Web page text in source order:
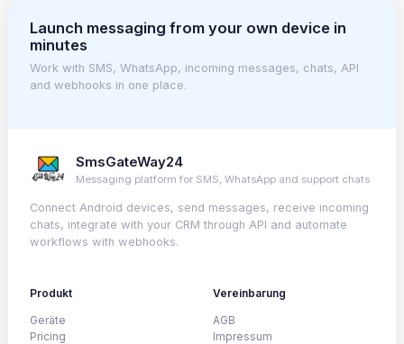
Launch messaging from your own device in
minutes
Work with SMS, WhatsApp, incoming messages, chats, API
and webhooks in one place.
SmsGateWay24
Messaging platform for SMS, WhatsApp and support chats
Connect Android devices, send messages, receive incoming
chats, integrate with your CRM through API and automate
workflows with webhooks.
Produkt
Geräte
Pricing
Vereinbarung
AGB
Impressum